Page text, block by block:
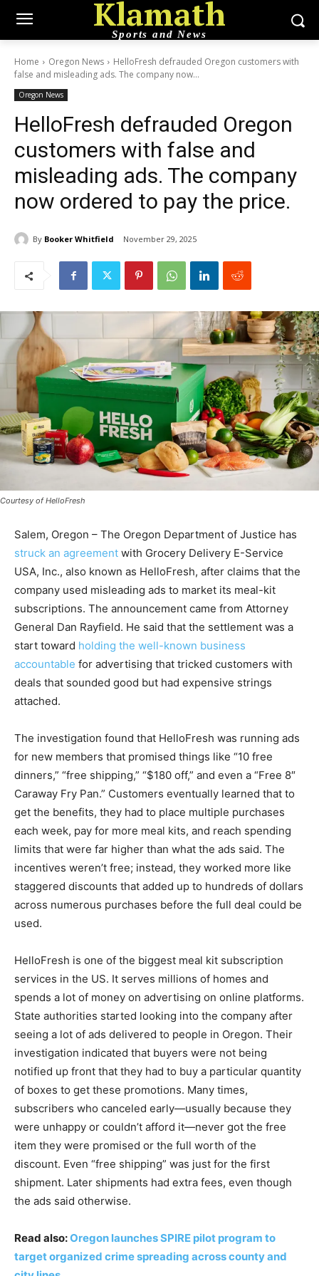
Klamath
Sports and News
Home Oregon News
HelloFresh defrauded Oregon customers with
false and misleading ads. The company now...
Oregon News
HelloFresh defrauded Oregon
customers with false and
misleading ads. The company
now ordered to pay the price.
By Booker Whitfield November 29, 2025
Courtesy of HelloFresh
Salem, Oregon – The Oregon Department of Justice has
struck an agreement with Grocery Delivery E-Service
USA, Inc., also known as HelloFresh, after claims that the
company used misleading ads to market its meal-kit
subscriptions. The announcement came from Attorney
General Dan Rayfield. He said that the settlement was a
start toward holding the well-known business
accountable for advertising that tricked customers with
deals that sounded good but had expensive strings
attached.
The investigation found that HelloFresh was running ads
for new members that promised things like “10 free
dinners,” “free shipping,” “$180 off,” and even a “Free 8″
Caraway Fry Pan.” Customers eventually learned that to
get the benefits, they had to place multiple purchases
each week, pay for more meal kits, and reach spending
limits that were far higher than what the ads said. The
incentives weren’t free; instead, they worked more like
staggered discounts that added up to hundreds of dollars
across numerous purchases before the full deal could be
used.
HelloFresh is one of the biggest meal kit subscription
services in the US. It serves millions of homes and
spends a lot of money on advertising on online platforms.
State authorities started looking into the company after
seeing a lot of ads delivered to people in Oregon. Their
investigation indicated that buyers were not being
notified up front that they had to buy a particular quantity
of boxes to get these promotions. Many times,
subscribers who canceled early—usually because they
were unhappy or couldn’t afford it—never got the free
item they were promised or the full worth of the
discount. Even “free shipping” was just for the first
shipment. Later shipments had extra fees, even though
the ads said otherwise.
Read also:Oregon launches SPIRE pilot program to
target organized crime spreading across county and